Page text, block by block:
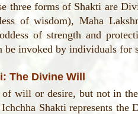
three forms of Shakti are
of wisdom), Maha
of strength and
be invoked by individuals for
The Divine Will
will or desire, but not in
Shakti represents